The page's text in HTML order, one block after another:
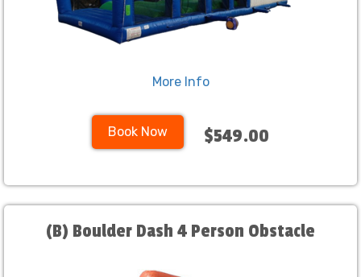
More Info
Book Now $549.00
(B) Boulder Dash 4 Person Obstacle